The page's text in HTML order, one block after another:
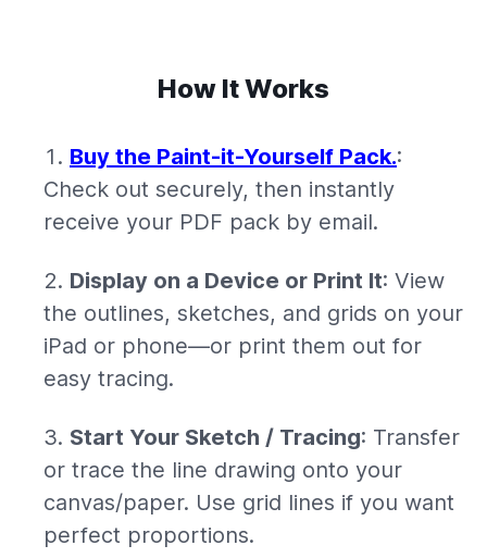
How It Works
Buy the Paint-it-Yourself Pack.:
Check out securely, then instantly
receive your PDF pack by email.
Display on a Device or Print It: View
the outlines, sketches, and grids on your
iPad or phone—or print them out for
easy tracing.
Start Your Sketch / Tracing: Transfer
or trace the line drawing onto your
canvas/paper. Use grid lines if you want
perfect proportions.